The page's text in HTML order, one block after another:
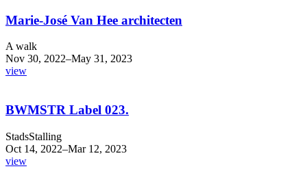
Marie-José Van Hee architecten
A walk
Nov 30, 2022–May 31, 2023
view
BWMSTR Label 023.
StadsStalling
Oct 14, 2022–Mar 12, 2023
view